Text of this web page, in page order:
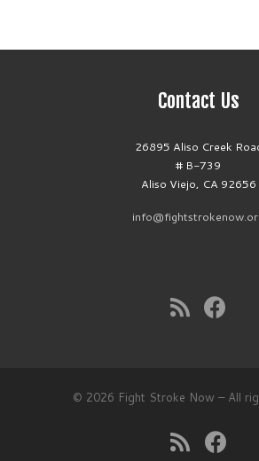
Contact Us
26895 Aliso Creek
# B-739
Aliso Viejo, CA 92656
© 2026 Fight Stroke Now – All